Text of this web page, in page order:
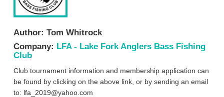
Author: Tom Whitrock
Company: LFA - Lake Fork Anglers Bass Fishing
Club
Club tournament information and membership application can
be found by clicking on the above link, or by sending an email
to: lfa_2019@yahoo.com